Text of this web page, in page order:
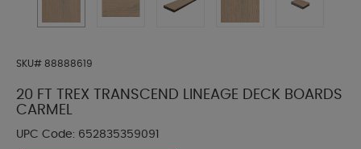
SKU# 88888619
20 FT TREX TRANSCEND LINEAGE DECK BOARDS
CARMEL
UPC Code: 652835359091